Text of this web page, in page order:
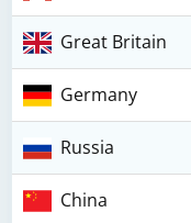
Great Britain
Germany
Russia
China